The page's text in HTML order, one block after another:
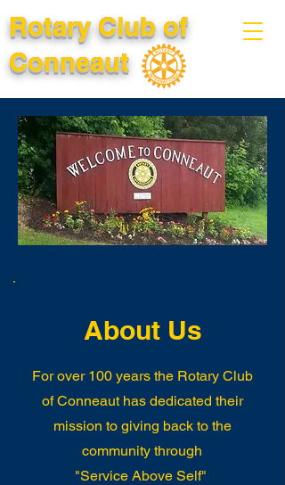
Rotary Club of
Conneaut
About Us
For over 100 years the Rotary Club
of Conneaut has dedicated their
mission to giving back to the
community through
"Service Above Self"